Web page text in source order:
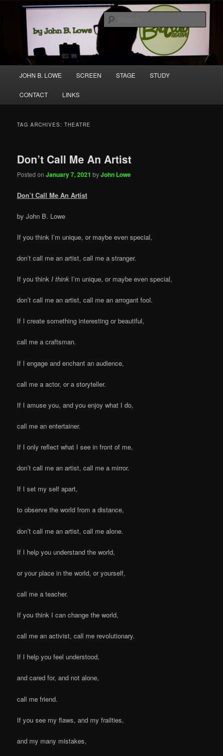
secondary
Broccolo Creative
A media and performing arts company producing original work for screen
and stage.
JOHN B. LOWE SCREEN STAGE STUDY
CONTACT LINKS
TAG ARCHIVES:THEATRE
Don’t Call Me An Artist
Posted onJanuary 7, 2021 byJohn Lowe
Don’t Call Me An Artist
by John B. Lowe
If you think I’m unique, or maybe even special,
don’t call me an artist, call me a stranger.
If you thinkI think I’m unique, or maybe even special,
don’t call me an artist, call me an arrogant fool.
If I create something interesting or beautiful,
call me a craftsman.
If I engage and enchant an audience,
call me a actor, or a storyteller.
If I amuse you, and you enjoy what I do,
call me an entertainer.
If I only reflect what I see in front of me,
don’t call me an artist, call me a mirror.
If I set my self apart,
to observe the world from a distance,
don’t call me an artist, call me alone.
If I help you understand the world,
or your place in the world, or yourself,
call me a teacher.
If you think I can change the world,
call me an activist, call me revolutionary.
If I help you feel understood,
and cared for, and not alone,
call me friend.
If you see my flaws, and my frailties,
and my many mistakes,